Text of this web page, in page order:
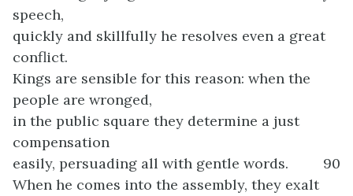
speech,
quickly and skillfully he resolves even a great
conflict.
Kings are sensible for this reason: when the
people are wronged,
in the public square they determine a just
compensation
easily, persuading all with gentle words.
90
When he comes into the assembly, they exalt